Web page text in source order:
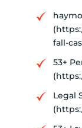
fall-
53+
Legal